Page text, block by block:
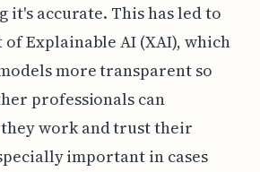
it's accurate. This has led to
Explainable AI (XAI), which
more transparent so
professionals can
work and trust their
important in cases